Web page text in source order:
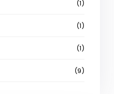
(1)
(1)
(1)
(9)